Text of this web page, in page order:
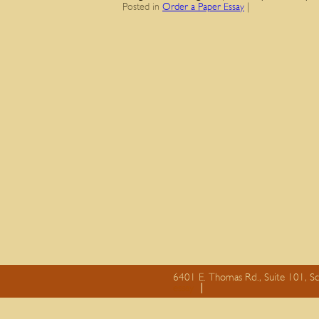
Posted in Order a Paper Essay
6401 E. Thomas Rd., Suite 101,